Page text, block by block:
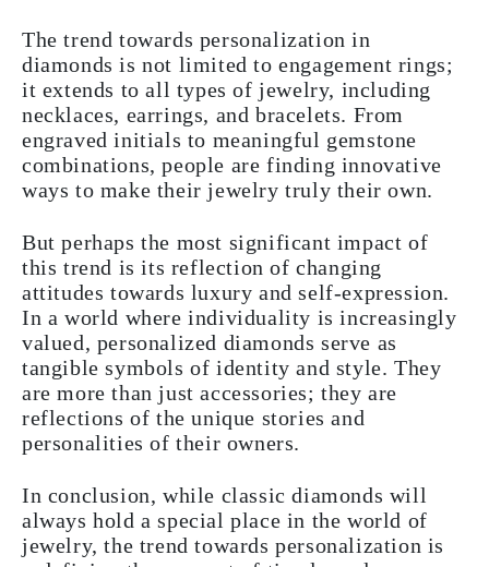
The trend towards personalization in
diamonds is not limited to engagement rings;
it extends to all types of jewelry, including
necklaces, earrings, and bracelets. From
engraved initials to meaningful gemstone
combinations, people are finding innovative
ways to make their jewelry truly their own.
But perhaps the most significant impact of
this trend is its reflection of changing
attitudes towards luxury and self-expression.
In a world where individuality is increasingly
valued, personalized diamonds serve as
tangible symbols of identity and style. They
are more than just accessories; they are
reflections of the unique stories and
personalities of their owners.
In conclusion, while classic diamonds will
always hold a special place in the world of
jewelry, the trend towards personalization is